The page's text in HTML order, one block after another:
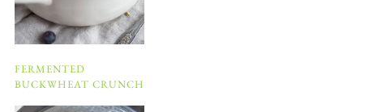
FERMENTED
BUCKWHEAT CRUNCH